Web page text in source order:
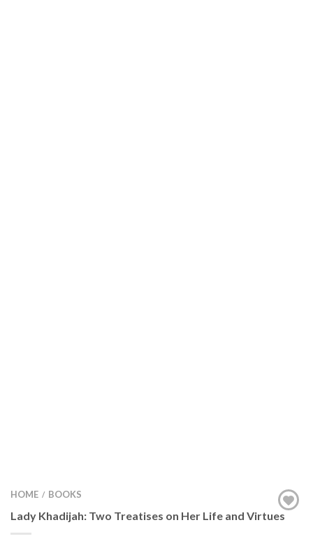
HOME / BOOKS
Lady Khadijah: Two Treatises on Her Life and Virtues